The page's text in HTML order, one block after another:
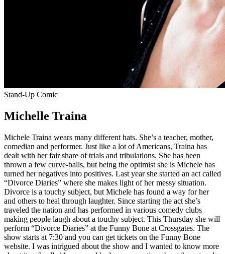
Stand-Up Comic
Michelle Traina
Michele Traina wears many different hats. She’s a teacher, mother,
comedian and performer. Just like a lot of Americans, Traina has
dealt with her fair share of trials and tribulations. She has been
thrown a few curve-balls, but being the optimist she is Michele has
turned her negatives into positives. Last year she started an act called
“Divorce Diaries” where she makes light of her messy situation.
Divorce is a touchy subject, but Michele has found a way for her
and others to heal through laughter. Since starting the act she’s
traveled the nation and has performed in various comedy clubs
making people laugh about a touchy subject. This Thursday she will
perform “Divorce Diaries” at the Funny Bone at Crossgates. The
show starts at 7:30 and you can get tickets on the Funny Bone
website. I was intrigued about the show and I wanted to know more